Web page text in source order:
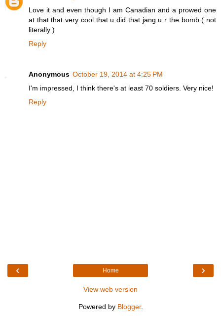
Love it and even though I am Canadian and a prowed one
at that that very cool that u did that jang u r the bomb ( not
literally )
Reply
Anonymous October 19, 2014 at 4:25 PM
I'm impressed, I think there's at least 70 soldiers. Very nice!
Reply
‹ ›
Home
View web version
Powered by Blogger.